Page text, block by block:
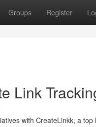
Groups Register
Link
with CreateLinkk, a